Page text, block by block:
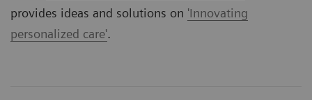
provides ideas and solutions on 'Innovating
personalized care'.